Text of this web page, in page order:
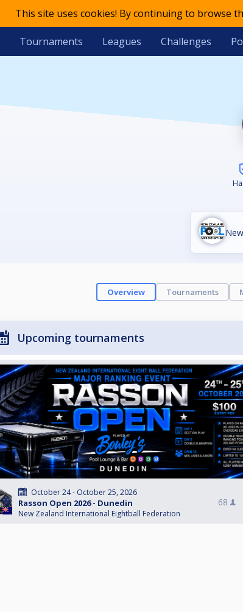
This site uses cookies! By continuing to browse
Tournaments Leagues Challenges
Overview Tournaments
Upcoming tournaments
October 24 - October 25, 2026
Rasson Open 2026 - Dunedin
New Zealand International Eightball Federation
68